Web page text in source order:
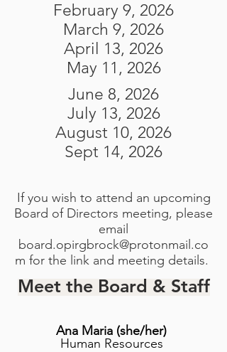
February 9, 2026
March 9, 2026
April 13, 2026
May 11, 2026
June 8, 2026
July 13, 2026
August 10, 2026
Sept 14, 2026
If you wish to attend an upcoming
Board of Directors meeting, please
email
board.opirgbrock@protonmail.co
m for the link and meeting details.
Meet the Board & Staff
Ana Maria (she/her)
Human Resources